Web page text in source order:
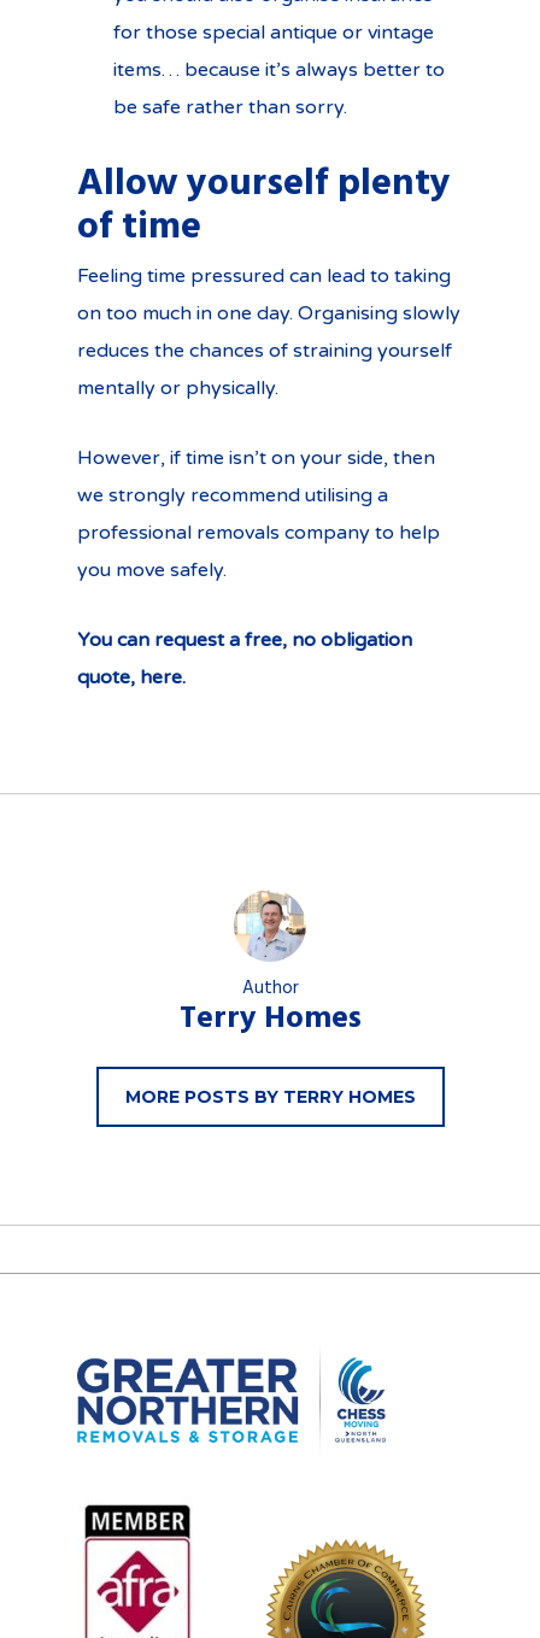
for those special antique or vintage
items… because it’s always better to
be safe rather than sorry.
Allow yourself plenty
of time
Feeling time pressured can lead to taking
on too much in one day. Organising slowly
reduces the chances of straining yourself
mentally or physically.
However, if time isn’t on your side, then
we strongly recommend utilising a
professional removals company to help
you move safely.
You can request a free, no obligation
quote, here.
Author
Terry Homes
MORE POSTS BY TERRY HOMES